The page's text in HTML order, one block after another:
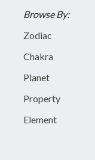
Browse By:
Zodiac
Chakra
Planet
Property
Element